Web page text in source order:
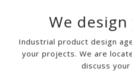
We
Industrial product design
your projects. We are
discuss